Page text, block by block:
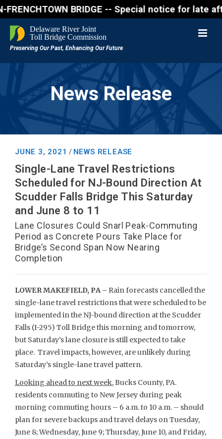
FRENCHTOWN BRIDGE -- Special notice for
News Release
JUNE 3, 2021 / NEWS RELEASE
Single-Lane Travel Restrictions
Scheduled for NJ-Bound Direction At
Scudder Falls Bridge This Saturday
and June 8 to 11
Lane Closures Could Snarl Peak-Commuting
Period as Concrete Pours Take Place for
Bridge’s Second Span Now Nearing
Completion
LOWER MAKEFIELD, PA – Rain forecasts cancelled the
single-lane travel restrictions that were scheduled to be
implemented in the NJ-bound direction at the Scudder
Falls (I-295) Toll Bridge this morning and tomorrow,
but Saturday’s lane closure is still expected to take
place. Travel impacts, however, are unlikely during
Saturday’s single-lane travel pattern.
Looking ahead to next week, Bucks County, PA.
residents commuting to New Jersey during peak
morning commuting hours – 6 a.m. to 10 a.m. – should
plan for severe backups and travel delays on Tuesday,
June 8; Wednesday, June 9; Thursday, June 10, and Friday,